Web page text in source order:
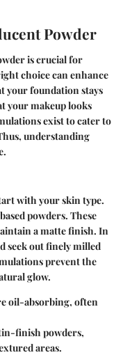
Powder
is crucial for
choice can enhance
your foundation stays
your makeup looks
exist to cater to
understanding
with your skin type.
powders. These
a matte finish. In
seek out finely milled
prevent the
glow.
oil-absorbing, often
finish powders,
areas.